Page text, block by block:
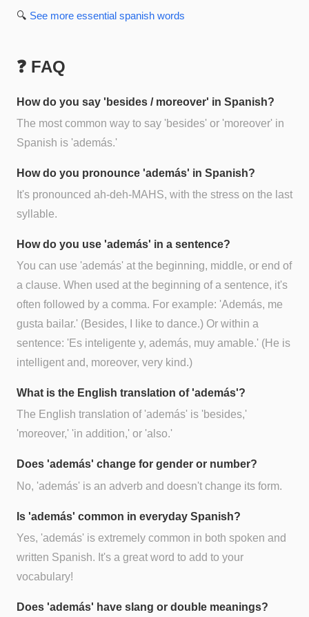
🔍 See more essential spanish words
❓ FAQ
How do you say 'besides / moreover' in Spanish?
The most common way to say 'besides' or 'moreover' in
Spanish is 'además.'
How do you pronounce 'además' in Spanish?
It's pronounced ah-deh-MAHS, with the stress on the last
syllable.
How do you use 'además' in a sentence?
You can use 'además' at the beginning, middle, or end of
a clause. When used at the beginning of a sentence, it's
often followed by a comma. For example: 'Además, me
gusta bailar.' (Besides, I like to dance.) Or within a
sentence: 'Es inteligente y, además, muy amable.' (He is
intelligent and, moreover, very kind.)
What is the English translation of 'además'?
The English translation of 'además' is 'besides,'
'moreover,' 'in addition,' or 'also.'
Does 'además' change for gender or number?
No, 'además' is an adverb and doesn't change its form.
Is 'además' common in everyday Spanish?
Yes, 'además' is extremely common in both spoken and
written Spanish. It's a great word to add to your
vocabulary!
Does 'además' have slang or double meanings?